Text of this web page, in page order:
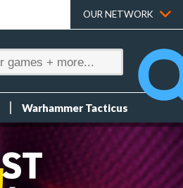
OUR NETWORK
Warhammer Tacticus